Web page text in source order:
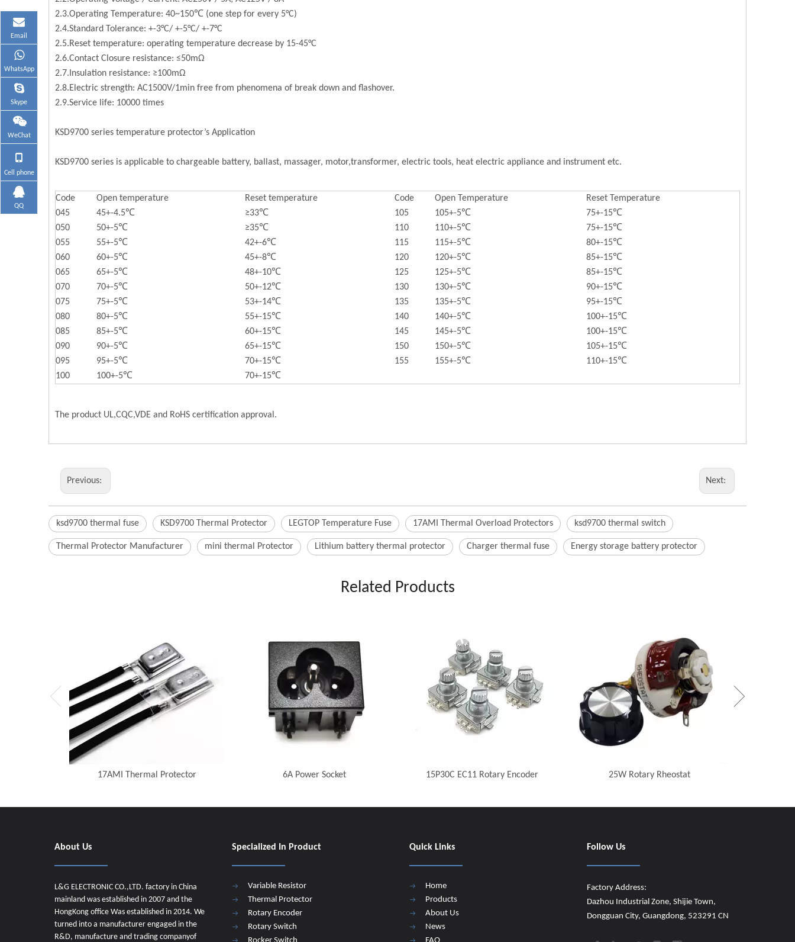
2.3.Operating Temperature: 40~150℃ (one step for every 5°C)
2.4.Standard Tolerance: +-3°C/ +-5°C/ +-7°C
2.5.Reset temperature: operating temperature decrease by 15-45°C
2.6.Contact Closure resistance: ≤50mΩ
2.7.Insulation resistance: ≥100mΩ
2.8.Electric strength: AC1500V/1min free from phenomena of break down and flashover.
2.9.Service life: 10000 times
KSD9700 series temperature protector’s Application
KSD9700 series is applicable to chargeable battery, ballast, massager, motor,transformer, electric tools, heat electric appliance and instrument etc.
Code Open temperature Reset temperature Code Open Temperature
Reset Temperature
045
45+-4.5℃ ≥33℃ 105 105+-5℃
75+-15℃
050
50+-5℃ ≥35℃ 110 110+-5℃
75+-15℃
055
55+-5℃ 42+-6℃ 115 115+-5℃
80+-15℃
060
60+-5℃ 45+-8℃ 120 120+-5℃
85+-15℃
065
65+-5℃ 48+-10℃ 125 125+-5℃
85+-15℃
070
70+-5℃ 50+-12℃ 130 130+-5℃
90+-15℃
075
75+-5℃ 53+-14℃ 135 135+-5℃
95+-15℃
080
80+-5℃ 55+-15℃ 140 140+-5℃
100+-15℃
085
85+-5℃ 60+-15℃ 145 145+-5℃
100+-15℃
090
90+-5℃ 65+-15℃ 150 150+-5℃
105+-15℃
095
95+-5℃ 70+-15℃ 155 155+-5℃
110+-15℃
100
100+-5℃ 70+-15℃
The product UL,CQC,VDE and RoHS certification approval.
Previous: Next:
ksd9700 thermal fuse KSD9700 Thermal Protector LEGTOP Temperature Fuse 17AMI Thermal Overload Protectors ksd9700 thermal switch
Thermal Protector Manufacturer mini thermal Protector Lithium battery thermal protector Charger thermal fuse Energy storage battery protector
Related Products
17AMI Thermal Protector 6A Power Socket 15P30C EC11 Rotary Encoder 25W Rotary Rheostat
Email
WhatsApp
Skype
WeChat
Cell phone
QQ
About Us
L&G ELECTRONIC CO.,LTD. factory in China
mainland was established in 2007 and the
HongKong office Was established in 2014. We
turned into a manufacturer engaged in the
R&D, manufacture and trading companyof
Specialized In Product
Variable Resistor
Thermal Protector
Rotary Encoder
Rotary Switch
Quick Links
Home
Products
About Us
News
Follow Us
Factory Address:
Dazhou Industrial Zone, Shijie Town,
Dongguan City, Guangdong, 523291 CN